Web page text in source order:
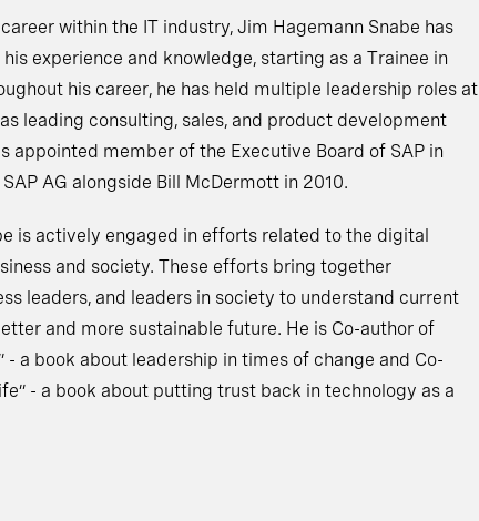
within the IT industry, Jim Hagemann Snabe has
experience and knowledge, starting as a Trainee in
his career, he has held multiple leadership roles at
leading consulting, sales, and product development
appointed member of the Executive Board of SAP in
AG alongside Bill McDermott in 2010.
is actively engaged in efforts related to the digital
and society. These efforts bring together
leaders, and leaders in society to understand current
and more sustainable future. He is Co-author of
- a book about leadership in times of change and Co-
- a book about putting trust back in technology as a